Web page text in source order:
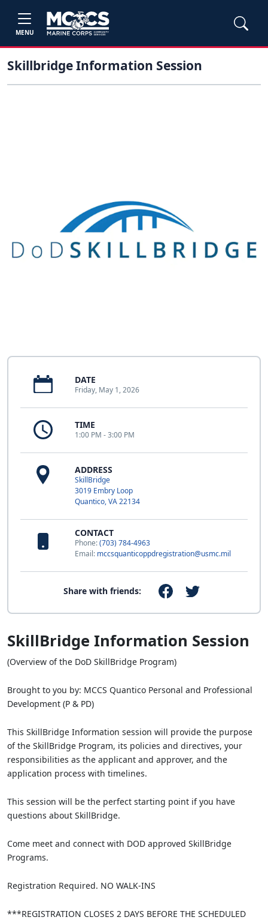
MENU
Skillbridge Information Session
DATE
Friday, May 1, 2026
TIME
1:00 PM - 3:00 PM
ADDRESS
SkillBridge
3019 Embry Loop
Quantico, VA 22134
CONTACT
Phone:(703) 784-4963
Email: mccsquanticoppdregistration@usmc.mil
Share with friends:
SkillBridge Information Session
(Overview of the DoD SkillBridge Program)
Brought to you by: MCCS Quantico Personal and Professional
Development (P & PD)
This SkillBridge Information session will provide the purpose
of the SkillBridge Program, its policies and directives, your
responsibilities as the applicant and approver, and the
application process with timelines.
This session will be the perfect starting point if you have
questions about SkillBridge.
Come meet and connect with DOD approved SkillBridge
Programs.
Registration Required. NO WALK-INS
***REGISTRATION CLOSES 2 DAYS BEFORE THE SCHEDULED